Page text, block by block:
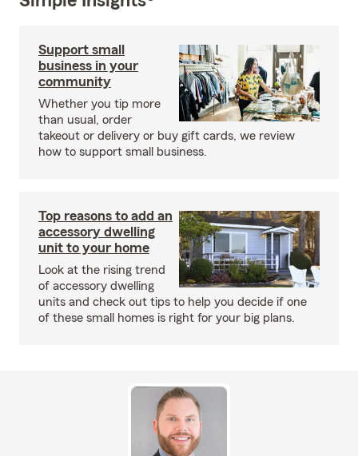
Support small
business in your
community
Whether you tip more
than usual, order
takeout or delivery or buy gift cards, we review
how to support small business.
Top reasons to add an
accessory dwelling
unit to your home
Look at the rising trend
of accessory dwelling
units and check out tips to help you decide if one
of these small homes is right for your big plans.